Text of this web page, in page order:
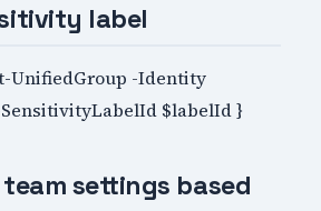
label
UnifiedGroup -Identity
$labelId }
settings based